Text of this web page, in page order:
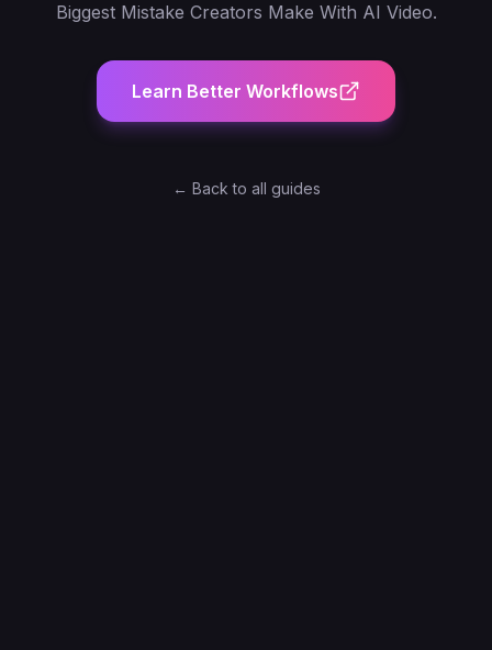
Biggest Mistake Creators Make With AI Video.
Learn Better Workflows
← Back to all guides